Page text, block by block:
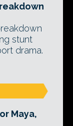
stunt
drama.
Maya,